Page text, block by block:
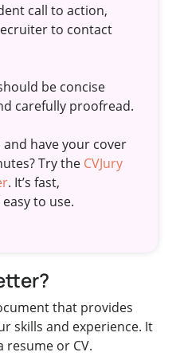
call to action,
to contact
be concise
carefully proofread.
have your cover
Try the CVJury
. It’s fast,
to use.
that provides
skills and experience. It
resume or CV.